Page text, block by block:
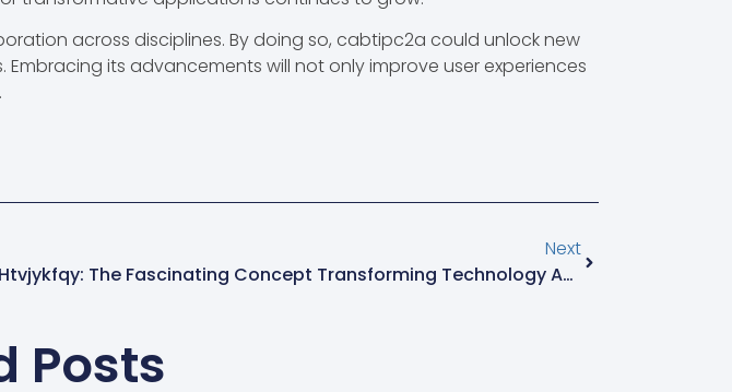
across disciplines. By doing so, cabtipc2a could unlock new
its advancements will not only improve user experiences
Next
Htvjykfqy: The Fascinating Concept Transforming Technology And User Experience
Posts